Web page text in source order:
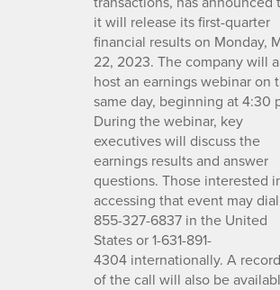
it will release its first-quarter
financial results on Monday,
22, 2023. The company will
host an earnings webinar on
same day, beginning at 4:30
During the webinar, key
executives will discuss the
earnings results and answer
questions. Those interested
accessing that event may dial
855-327-6837 in the United
States or 1-631-891-
4304 internationally. A
of the call will also be